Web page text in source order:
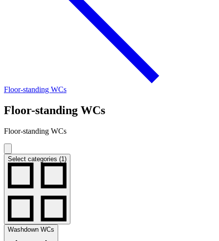
Floor-standing WCs
Floor-standing WCs
Floor-standing WCs
Select categories (1)
Washdown WCs